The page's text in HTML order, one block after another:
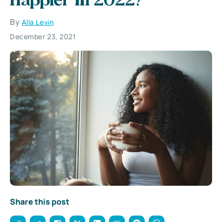
By Alla Levin
December 23, 2021
Share this post